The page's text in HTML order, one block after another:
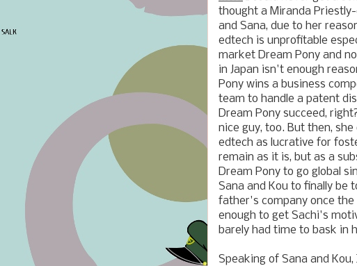
thought a Miranda
and Sana, due to her
edtech is unprofitable
market Dream Pony and
in Japan isn't enough
Pony wins a business
team to handle a patent
Dream Pony succeed,
nice guy, too. But then,
edtech as lucrative for
remain as it is, but as a
Dream Pony to go global
Sana and Kou to finally be
father's company once
enough to get Sachi's
barely had time to bask in
Speaking of Sana and